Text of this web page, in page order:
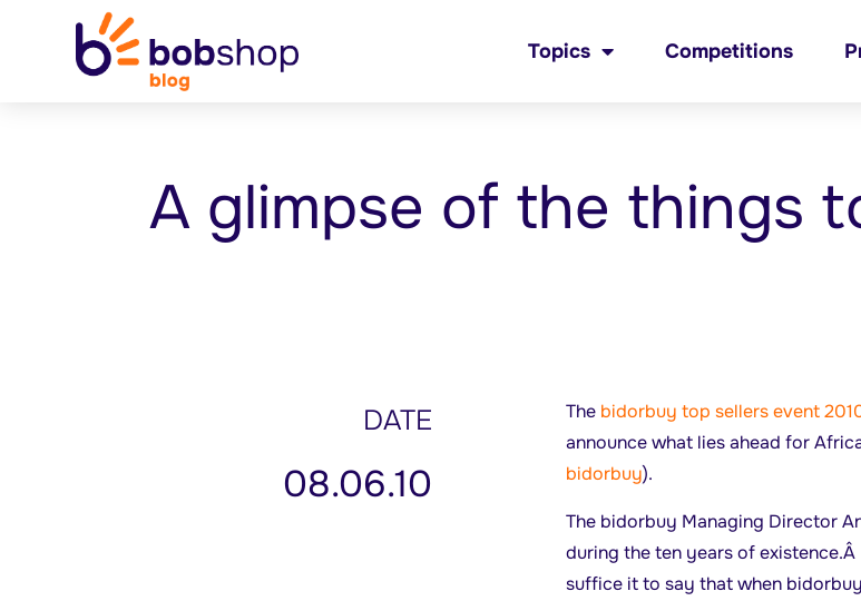
Topics Competitions
A glimpse of the things
DATE
08.06.10
The bidorbuy top sellers event
announce what lies ahead for
bidorbuy).
The bidorbuy Managing Director
during the ten years of
suffice it to say that when